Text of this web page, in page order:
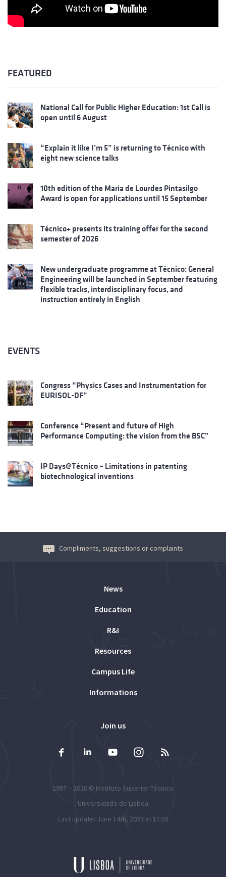
FEATURED
National Call for Public Higher Education: 1st Call is
open until 6 August
“Explain it like I’m 5” is returning to Técnico with
eight new science talks
10th edition of the Maria de Lourdes Pintasilgo
Award is open for applications until 15 September
Técnico+ presents its training offer for the second
semester of 2026
New undergraduate programme at Técnico: General
Engineering will be launched in September featuring
flexible tracks, interdisciplinary focus, and
instruction entirely in English
EVENTS
Congress “Physics Cases and Instrumentation for
EURISOL-DF”
Conference “Present and future of High
Performance Computing: the vision from the BSC”
IP Days@Técnico – Limitations in patenting
biotechnological inventions
Compliments, suggestions or complaints
News
Education
R&I
Resources
Campus Life
Informations
Join us
1997 – 2026 © Instituto Superior Técnico
Universidade de Lisboa
Last update: June 14th, 2023 at 11:55